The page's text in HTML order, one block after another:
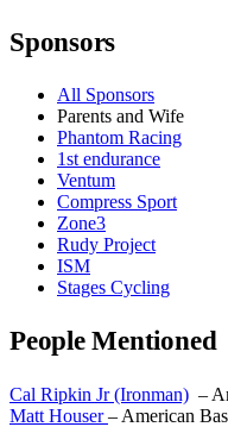
Sponsors
All Sponsors
Parents and Wife
Phantom Racing
1st endurance
Ventum
Compress Sport
Zone3
Rudy Project
ISM
Stages Cycling
People Mentioned
Cal Ripkin Jr (Ironman) –
Matt Houser– American